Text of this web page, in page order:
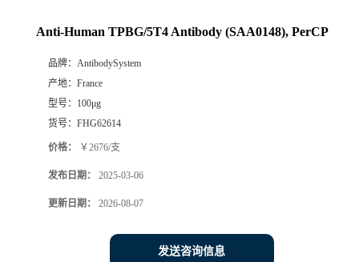
Anti-Human TPBG/5T4 Antibody (SAA0148), PerCP
品牌： AntibodySystem
产地： France
型号： 100μg
货号： FHG62614
价格： ￥2676/支
发布日期： 2025-03-06
更新日期： 2026-08-07
发送咨询信息